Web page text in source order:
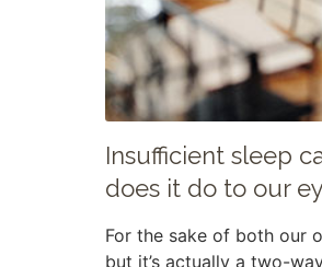
Insufficient sleep
does it do to our
For the sake of both our
but it’s actually a two-